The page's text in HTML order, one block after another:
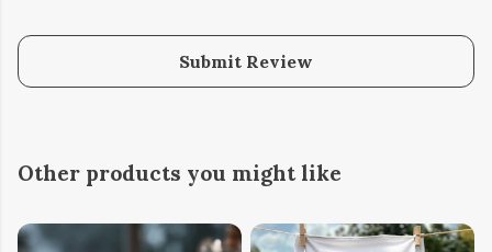
Submit Review
Other products you might like